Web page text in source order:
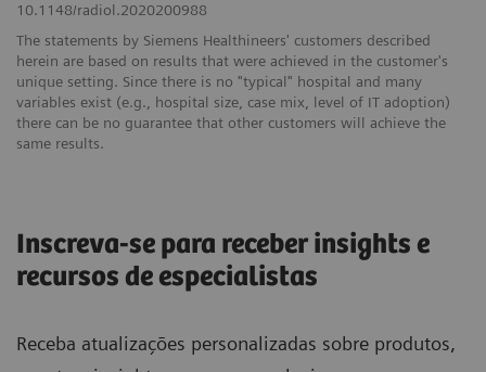
10.1148/radiol.2020200988
The statements by Siemens Healthineers' customers described
herein are based on results that were achieved in the customer's
unique setting. Since there is no "typical" hospital and many
variables exist (e.g., hospital size, case mix, level of IT adoption)
there can be no guarantee that other customers will achieve the
same results.
Inscreva-se para receber insights e
recursos de especialistas
Receba atualizações personalizadas sobre produtos,